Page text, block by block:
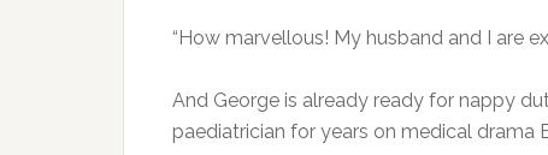
“How marvellous! My husband and I are
And George is already ready for nappy
paediatrician for years on medical drama